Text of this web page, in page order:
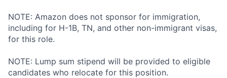
NOTE: Amazon does not sponsor for immigration,
including for H-1B, TN, and other non-immigrant visas,
for this role.
NOTE: Lump sum stipend will be provided to eligible
candidates who relocate for this position.